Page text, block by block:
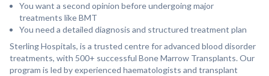
You want a second opinion before undergoing major
treatments like BMT
You need a detailed diagnosis and structured treatment plan
Sterling Hospitals, is a trusted centre for advanced blood disorder
treatments, with 500+ successful Bone Marrow Transplants. Our
program is led by experienced haematologists and transplant